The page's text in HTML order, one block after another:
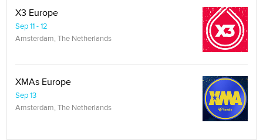
X3 Europe
Sep 11 - 12
Amsterdam, The Netherlands
XMAs Europe
Sep 13
Amsterdam, The Netherlands